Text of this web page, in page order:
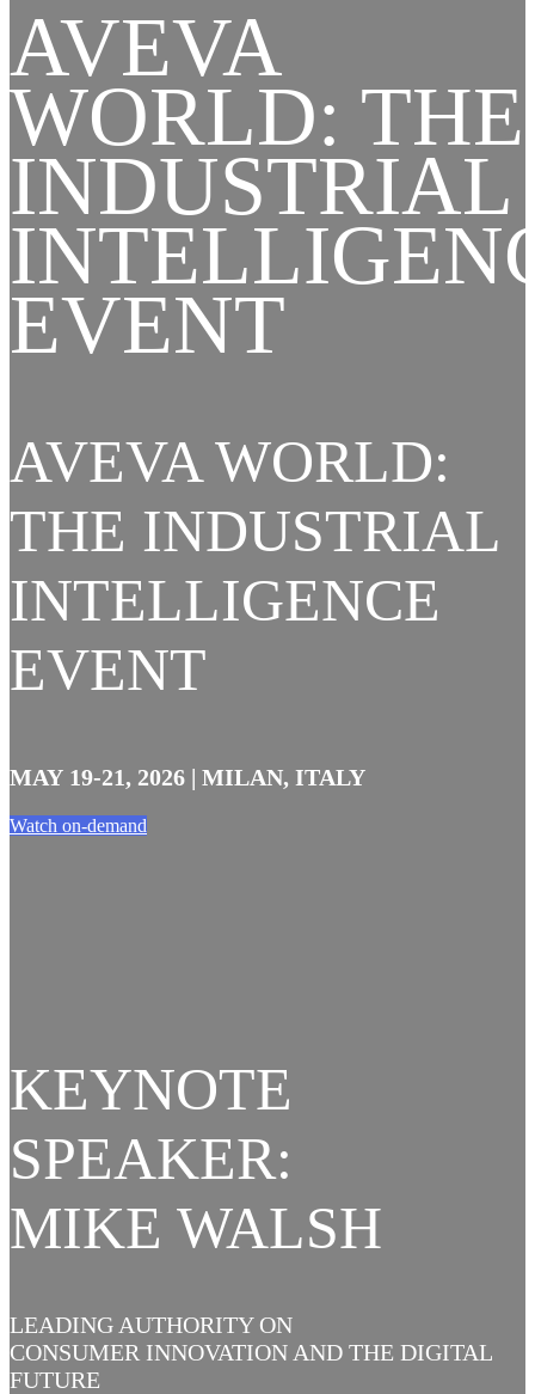
AVEVA
WORLD: THE
INDUSTRIAL
EVENT
AVEVA WORLD:
THE INDUSTRIAL
INTELLIGENCE
EVENT
MAY 19-21, 2026 | MILAN, ITALY
Watch on-demand
KEYNOTE
SPEAKER:
MIKE WALSH
LEADING AUTHORITY ON
CONSUMER INNOVATION AND THE DIGITAL
FUTURE